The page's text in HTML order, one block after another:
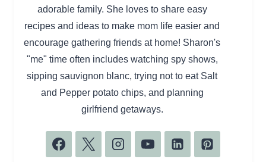
adorable family. She loves to share easy
recipes and ideas to make mom life easier and
encourage gathering friends at home! Sharon's
"me" time often includes watching spy shows,
sipping sauvignon blanc, trying not to eat Salt
and Pepper potato chips, and planning
girlfriend getaways.